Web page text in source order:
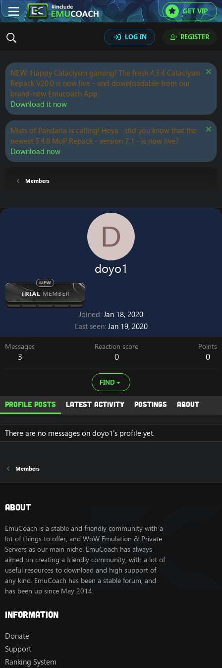
GET VIP
LOG IN REGISTER
NEW: Happy Cataclysm gaming! The fresh 4.3.4 Cataclysm
Repack V20.0 is now live - and downloadable from our
brand-new Emucoach App.
Download it now
Mists of Pandaria is calling! Heya - did you know that the
newest 5.4.8 MoP Repack - version 7.1 - is now live?
Download now
Members
D
doyo1
Joined Jan 18, 2020
Last seen Jan 19, 2020
Messages
3
Reaction score
0
Points
0
FIND
Profile posts Latest activity Postings About
There are no messages on doyo1's profile yet.
Members
About
EmuCoach is a stable and friendly community with a
lot of things to offer, and WoW Emulation & Private
Servers as our main niche. EmuCoach has always
aimed on creating a friendly community, with a lot of
useful resources to download and high support of
any kind. EmuCoach has been a stable forum, and
has been up since May 2014.
Information
Donate
Support
Ranking System